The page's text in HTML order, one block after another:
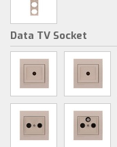
Data TV Socket